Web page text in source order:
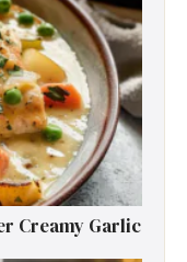
Creamy Garlic